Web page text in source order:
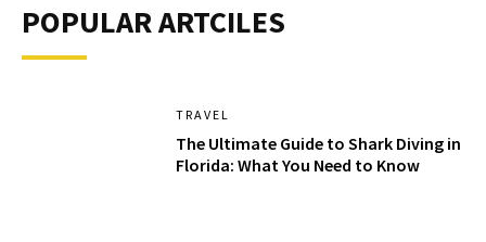
POPULAR ARTCILES
TRAVEL
The Ultimate Guide to Shark Diving in
Florida: What You Need to Know